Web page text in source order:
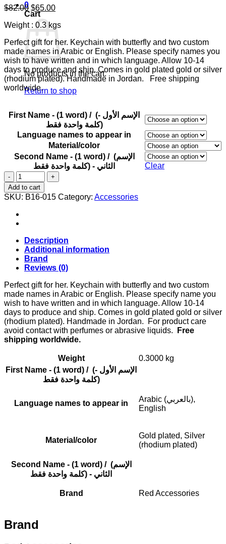
0
Cart
No products in the cart.
Return to shop
$82.00 Original
price
was:
$82.00.
$65.00Current
is:
Weight : 0.3 kgs
Perfect gift for her. Keychain with butterfly and two custom
made names in Arabic or English. Please specify names you
wish to have written and in which language. Allow 10-14
days to produce and ship. Comes in gold plated gold or silver
(rhodium plated). Handmade in Jordan. Free shipping
worldwide.
First Name - (1 word) / (الإسم الأول -
(كلمة واحدة فقط
Language names to appear in
Material/color
Second Name - (1 word) / (الإسم
الثاني - (كلمة واحدة فقط
Clear
Keychain
with
butterfly
and
two
custom
names.
quantity
Add to cart
SKU: B16-015 Category: Accessories
Description
Additional information
Brand
Reviews (0)
Perfect gift for her. Keychain with butterfly and two custom
made names in Arabic or English. Please specify name you
wish to have written and in which language. Allow 10-14
days to produce and ship. Comes in gold plated gold or silver
(rhodium plated). Handmade in Jordan. For product care
avoid contact with perfumes or abrasive liquids.
Free
shipping worldwide.
Weight
0.3000 kg
First Name - (1 word) / (الإسم الأول -
(كلمة واحدة فقط
Language names to appear in
Arabic (بالعربي),
English
Material/color
Gold plated, Silver
(rhodium plated)
Second Name - (1 word) / (الإسم
الثاني - (كلمة واحدة فقط
Brand Red Accessories
Brand